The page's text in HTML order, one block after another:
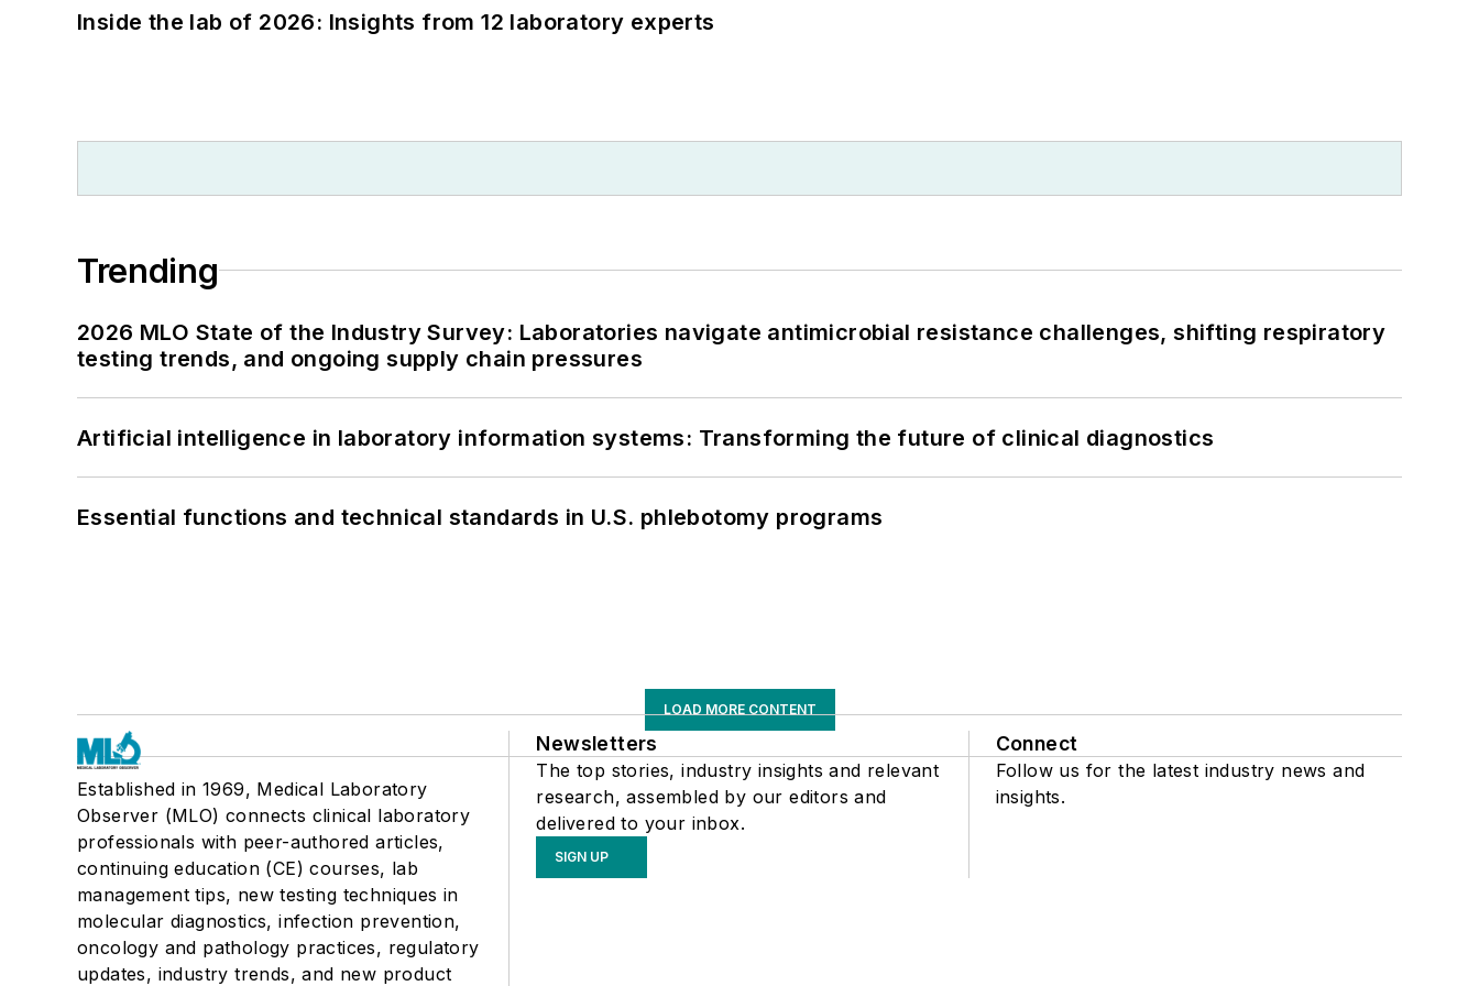
Inside the lab of 2026: Insights from 12 laboratory experts
Trending
2026 MLO State of the Industry Survey: Laboratories navigate antimicrobial resistance challenges, shifting respiratory
testing trends, and ongoing supply chain pressures
Artificial intelligence in laboratory information systems: Transforming the future of clinical diagnostics
Essential functions and technical standards in U.S. phlebotomy programs
LOAD MORE CONTENT
Established in 1969, Medical Laboratory
Observer (MLO) connects clinical laboratory
professionals with peer-authored articles,
continuing education (CE) courses, lab
management tips, new testing techniques in
molecular diagnostics, infection prevention,
oncology and pathology practices, regulatory
updates, industry trends, and new product
Newsletters
The top stories, industry insights and relevant
research, assembled by our editors and
delivered to your inbox.
SIGN UP
Connect
Follow us for the latest industry news and
insights.